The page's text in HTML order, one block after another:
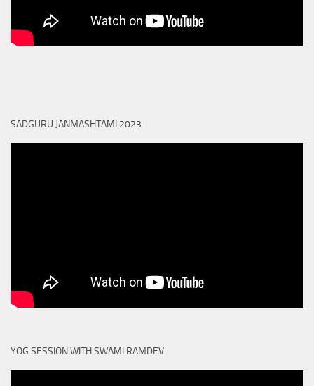
SADGURU JANMASHTAMI 2023
YOG SESSION WITH SWAMI RAMDEV